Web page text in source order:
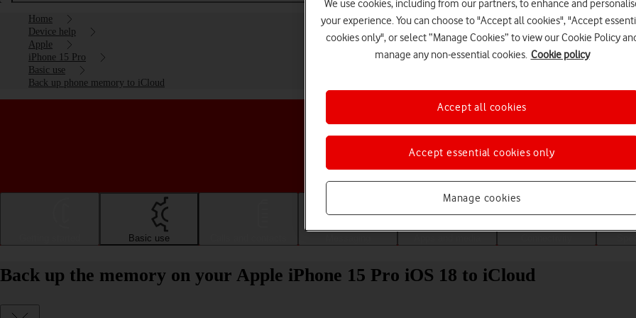
Home
Device help
Apple
iPhone 15 Pro
Basic use
Back up phone memory to iCloud
Choose a help topic
Basic use
Back up the memory on your Apple iPhone 15 Pro iOS 18 to iCloud
We use cookies, including from our partners, to enhance and
your experience. You can choose to "Accept all cookies", "Accept
cookies only", or select “Manage Cookies” to view our Cookie Policy
manage any non-essential cookies. Cookie policy
Manage cookies
Accept essential cookies only
Accept all cookies